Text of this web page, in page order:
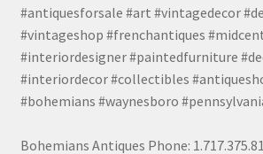
#antiquesforsale #art #vintagedecor
#vintageshop #frenchantiques
#interiordesigner #paintedfurniture
#interiordecor #collectibles
#bohemians #waynesboro
Bohemians Antiques Phone: